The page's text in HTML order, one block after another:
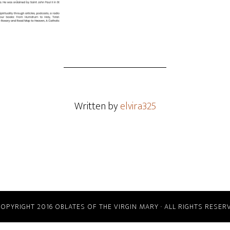
Written byelvira325
2016 OBLATES OF THE VIRGIN MARY · ALL RIGHTS